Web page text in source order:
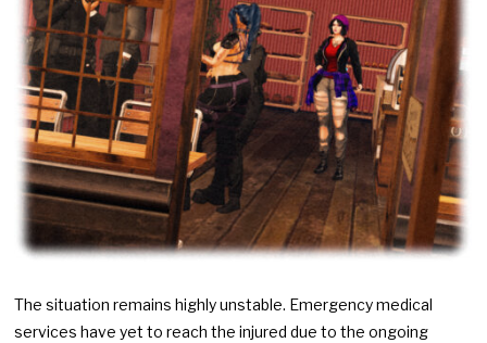
The situation remains highly unstable. Emergency medical
services have yet to reach the injured due to the ongoing